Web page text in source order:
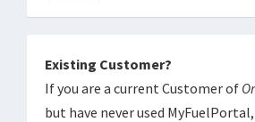
Existing Customer?
If you are a current Customer of
but have never used